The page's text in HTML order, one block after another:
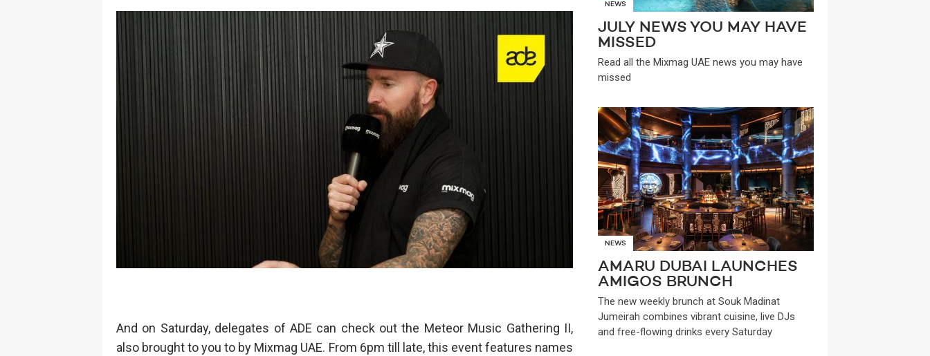
And on Saturday, delegates of ADE can check out the Meteor Music Gathering II,
also brought to you to by Mixmag UAE. From 6pm till late, this event features names
NEWS
JULY NEWS YOU MAY HAVE
MISSED
Read all the Mixmag UAE news you may have
missed
NEWS
AMARU DUBAI LAUNCHES
AMIGOS BRUNCH
The new weekly brunch at Souk Madinat
Jumeirah combines vibrant cuisine, live DJs
and free-flowing drinks every Saturday